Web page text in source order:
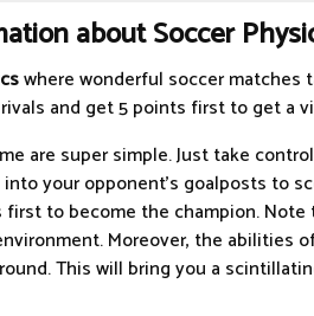
about Soccer
where wonderful soccer matches
and get 5 points first to get a
are super simple. Just take
your opponent's goalposts to
to become the champion. Note
Moreover, the abilities
This will bring you a